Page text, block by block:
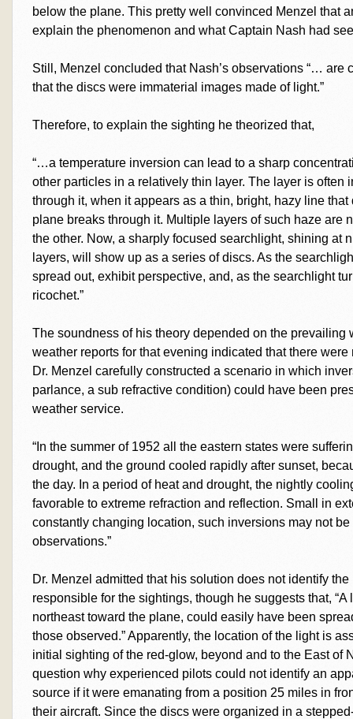
below the plane. This pretty well convinced Menzel that
explain the phenomenon and what Captain Nash had
Still, Menzel concluded that Nash’s observations “… are
that the discs were immaterial images made of light.”
Therefore, to explain the sighting he theorized that,
“…a temperature inversion can lead to a sharp
other particles in a relatively thin layer. The layer is
through it, when it appears as a thin, bright, hazy line
plane breaks through it. Multiple layers of such haze are
the other. Now, a sharply focused searchlight, shining at
layers, will show up as a series of discs. As the
spread out, exhibit perspective, and, as the searchlight
ricochet.”
The soundness of his theory depended on the
weather reports for that evening indicated that there
Dr. Menzel carefully constructed a scenario in which
parlance, a sub refractive condition) could have been
weather service.
“In the summer of 1952 all the eastern states were
drought, and the ground cooled rapidly after sunset,
the day. In a period of heat and drought, the nightly
favorable to extreme refraction and reflection. Small in
constantly changing location, such inversions may not
observations.”
Dr. Menzel admitted that his solution does not identify
responsible for the sightings, though he suggests that,
northeast toward the plane, could easily have been
those observed.” Apparently, the location of the light is
initial sighting of the red-glow, beyond and to the East of
question why experienced pilots could not identify an
source if it were emanating from a position 25 miles in
their aircraft. Since the discs were organized in a